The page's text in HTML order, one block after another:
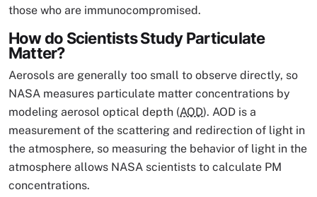
those who are immunocompromised.
How do Scientists Study Particulate
Matter?
Aerosols are generally too small to observe directly, so
NASA measures particulate matter concentrations by
modeling aerosol optical depth (AOD). AOD is a
measurement of the scattering and redirection of light in
the atmosphere, so measuring the behavior of light in the
atmosphere allows NASA scientists to calculate PM
concentrations.